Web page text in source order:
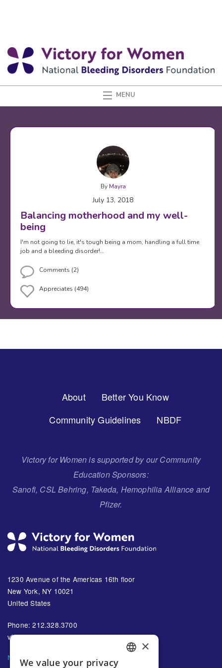
By Mayra
July 13, 2018
Balancing motherhood and my well-
being
I'm not going to lie, it's tough being a mom, handling a full time
job and a bleeding disorder!…
Comments (2)
Appreciates (494)
About
Better You Know
Community Guidelines
NBDF
Victory for Women is supported by our Community
Education Sponsors:
Sanofi, CSL Behring, Takeda, Hemophilia Alliance and
Pfizer.
1230 Avenue of the Americas 16th floor
New York, NY 10021
United States
Phone: 212.328.3700
vfw@bleeding.org
NBDF'S EMAIL SUBSCRIPTIONS
×
We value your privacy